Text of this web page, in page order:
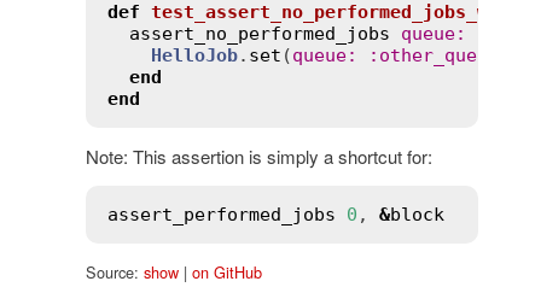
def
assert_no_performed_jobs
queue:
HelloJob. set (queue: : other_queue
end
end
Note: This assertion is simply a shortcut for:
assert_performed_jobs 0 , &block
Source: show| on GitHub